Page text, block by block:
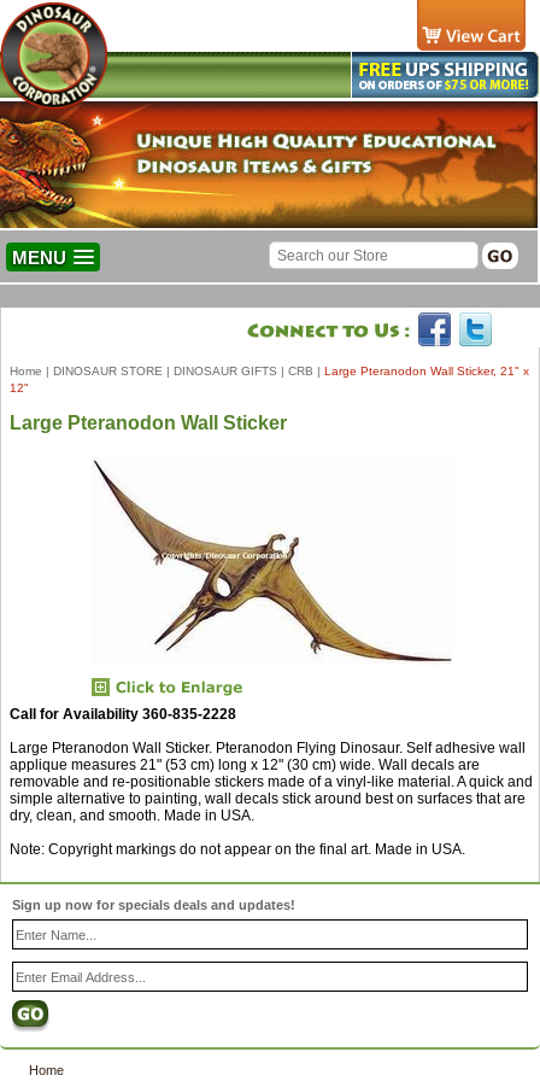
MENU
Home | DINOSAUR STORE | DINOSAUR GIFTS | CRB | Large Pteranodon Wall Sticker, 21" x
12"
Large Pteranodon Wall Sticker
Call for Availability 360-835-2228
Large Pteranodon Wall Sticker. Pteranodon Flying Dinosaur. Self adhesive wall
applique measures 21" (53 cm) long x 12" (30 cm) wide. Wall decals are
removable and re-positionable stickers made of a vinyl-like material. A quick and
simple alternative to painting, wall decals stick around best on surfaces that are
dry, clean, and smooth. Made in USA.
Note: Copyright markings do not appear on the final art. Made in USA.
Sign up now for specials deals and updates!
Home